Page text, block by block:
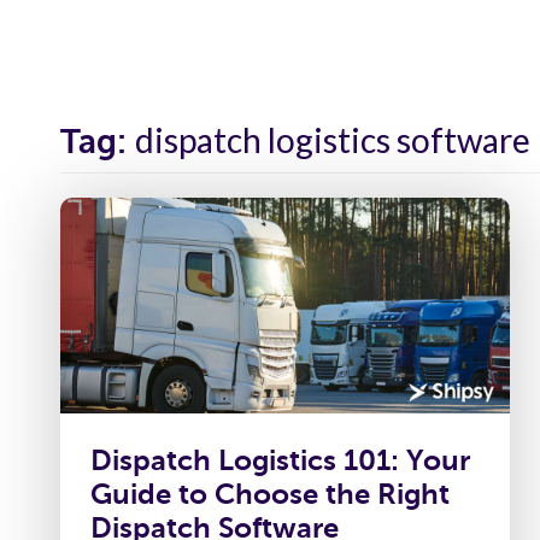
Tag: dispatch logistics software
Dispatch Logistics 101: Your
Guide to Choose the Right
Dispatch Software